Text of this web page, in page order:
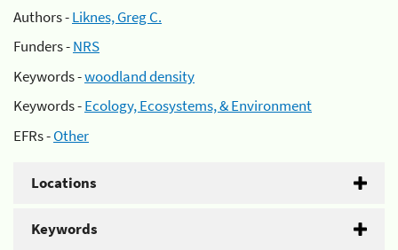
Authors -Liknes, Greg C.
Funders -NRS
Keywords -woodland density
Keywords -Ecology, Ecosystems, & Environment
EFRs -Other
Locations
Keywords